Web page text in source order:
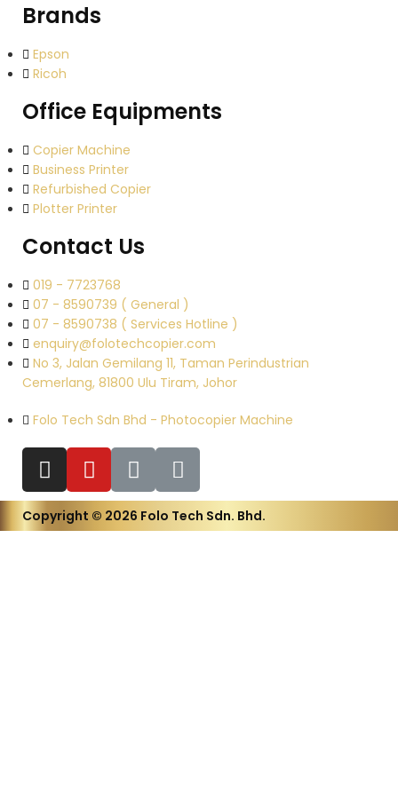
Brands
Epson
Ricoh
Office Equipments
Copier Machine
Business Printer
Refurbished Copier
Plotter Printer
Contact Us
019 - 7723768
07 - 8590739 ( General )
07 - 8590738 ( Services Hotline )
enquiry@folotechcopier.com
No 3, Jalan Gemilang 11, Taman Perindustrian
Cemerlang, 81800 Ulu Tiram, Johor
Folo Tech Sdn Bhd - Photocopier Machine
Copyright © 2026 Folo Tech Sdn. Bhd.